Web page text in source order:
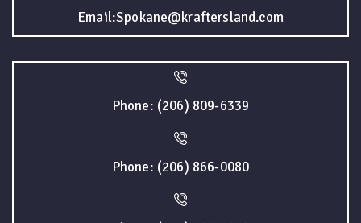
Email:Spokane@kraftersland.com
Phone: (206) 809-6339
Phone: (206) 866-0080